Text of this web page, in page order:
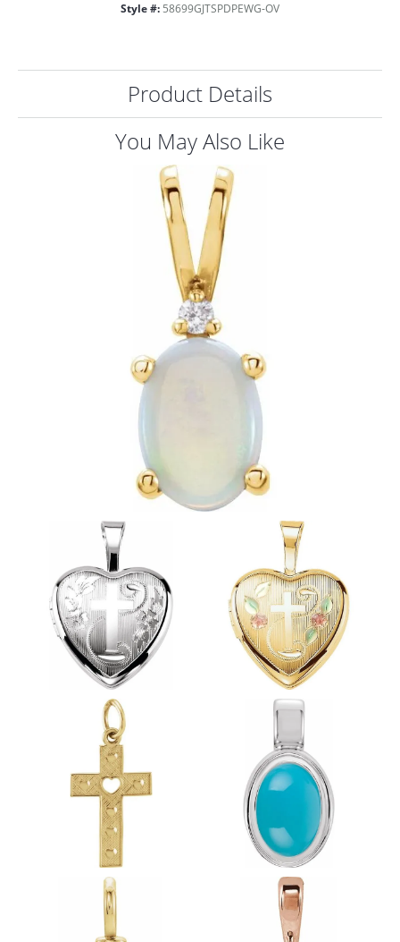
Style #: 58699GJTSPDPEWG-OV
Product Details
You May Also Like